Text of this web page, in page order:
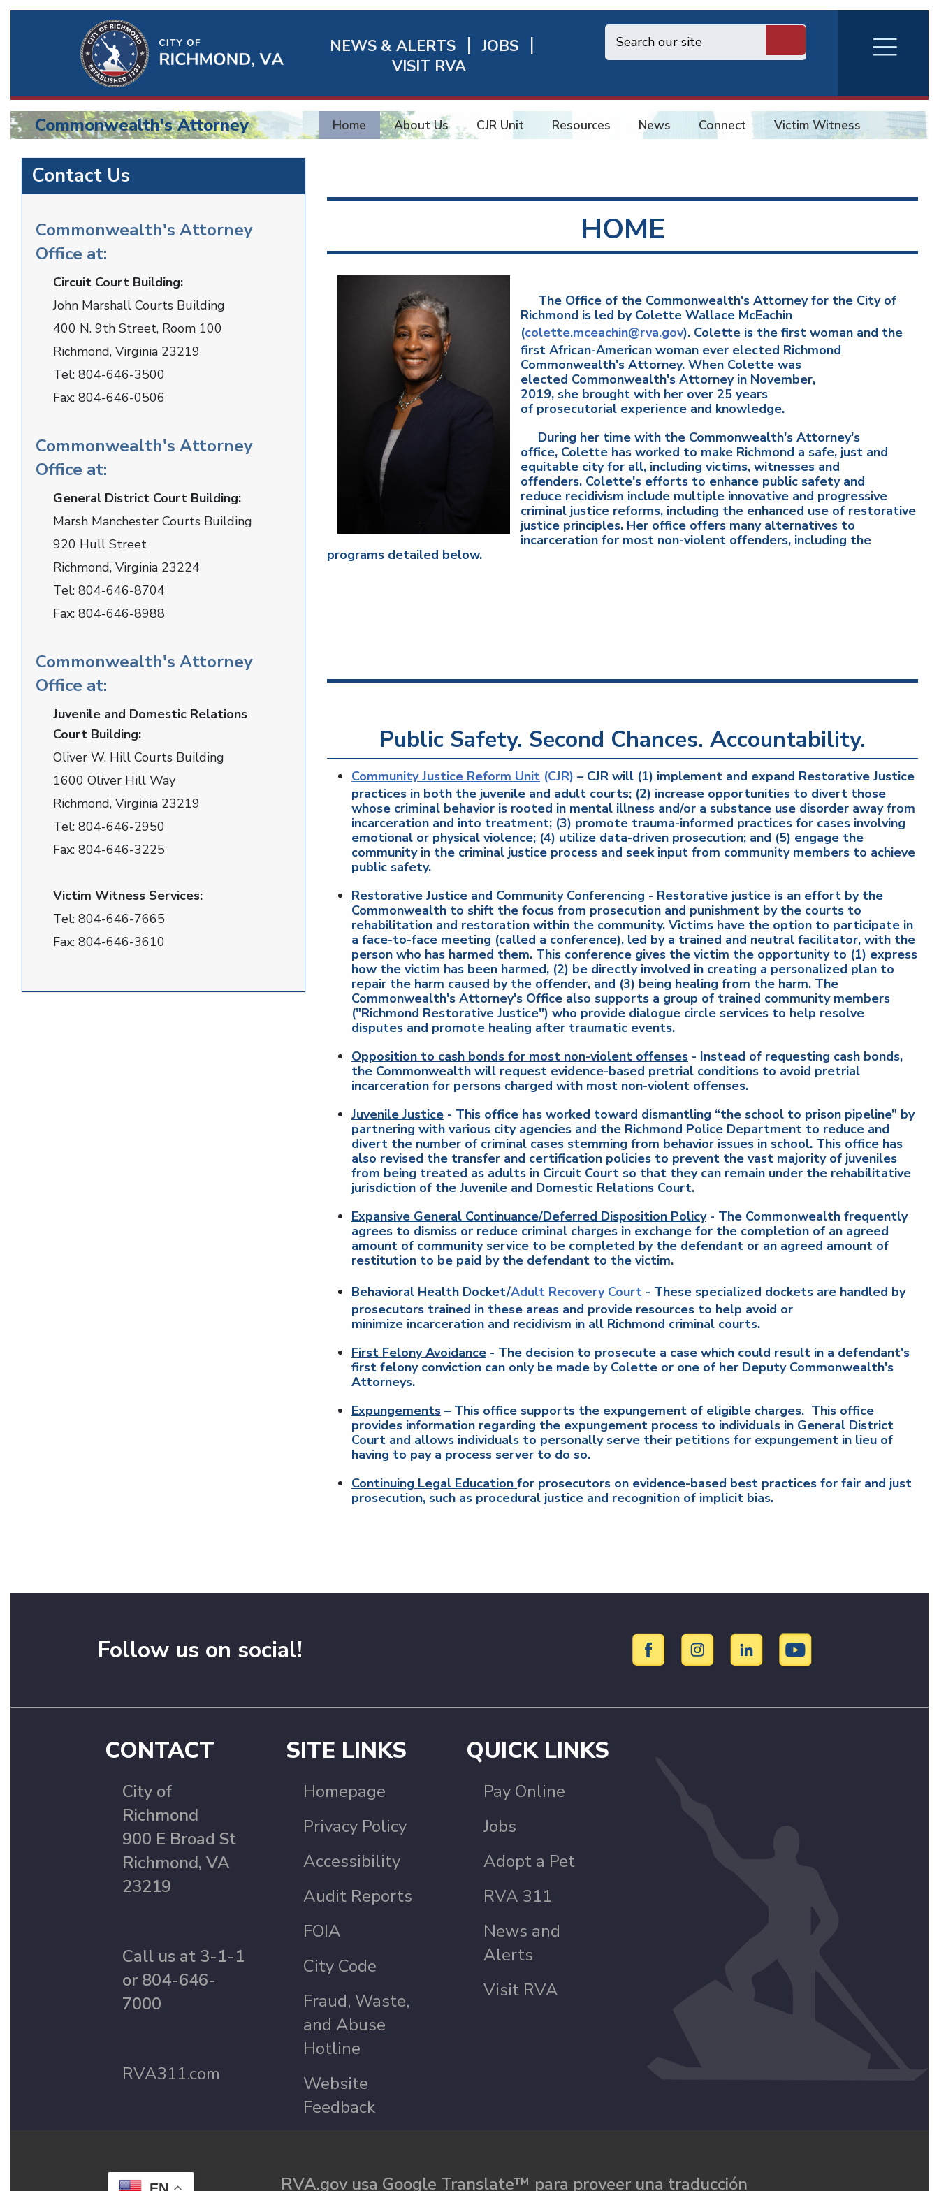
Richmond
Quick
Links
NEWS & ALERTS
JOBS
VISIT RVA
RVA
Burger
Menu
BU
Commonwealth
Attorney
Commonwealth's Attorney Home About Us CJR Unit Resources News Connect Victim Witness
Contact Us
Commonwealth's Attorney
Office at:
Circuit Court Building:
John Marshall Courts Building
400 N. 9th Street, Room 100
Richmond, Virginia 23219
Tel: 804-646-3500
Fax: 804-646-0506
Commonwealth's Attorney
Office at:
General District Court Building:
Marsh Manchester Courts Building
920 Hull Street
Richmond, Virginia 23224
Tel: 804-646-8704
Fax: 804-646-8988
Commonwealth's Attorney
Office at:
Juvenile and Domestic Relations
Court Building:
Oliver W. Hill Courts Building
1600 Oliver Hill Way
Richmond, Virginia 23219
Tel: 804-646-2950
Fax: 804-646-3225
Victim Witness Services:
Tel: 804-646-7665
Fax: 804-646-3610
HOME
The Office of the Commonwealth's Attorney for the City of
Richmond is led by Colette Wallace McEachin
(colette.mceachin@rva.gov). Colette is the first woman and the
first African-American woman ever elected Richmond
Commonwealth's Attorney. When Colette was
elected Commonwealth's Attorney in November,
2019, she brought with her over 25 years
of prosecutorial experience and knowledge.
During her time with the Commonwealth's Attorney's
office, Colette has worked to make Richmond a safe, just and
equitable city for all, including victims, witnesses and
offenders. Colette's efforts to enhance public safety and
reduce recidivism include multiple innovative and progressive
criminal justice reforms, including the enhanced use of restorative
justice principles. Her office offers many alternatives to
incarceration for most non-violent offenders, including the
programs detailed below.
Public Safety. Second Chances. Accountability.
Community Justice Reform Unit (CJR) – CJR will (1) implement and expand Restorative Justice
practices in both the juvenile and adult courts; (2) increase opportunities to divert those
whose criminal behavior is rooted in mental illness and/or a substance use disorder away from
incarceration and into treatment; (3) promote trauma-informed practices for cases involving
emotional or physical violence; (4) utilize data-driven prosecution; and (5) engage the
community in the criminal justice process and seek input from community members to achieve
public safety.
Restorative Justice and Community Conferencing - Restorative justice is an effort by the
Commonwealth to shift the focus from prosecution and punishment by the courts to
rehabilitation and restoration within the community. Victims have the option to participate in
a face-to-face meeting (called a conference), led by a trained and neutral facilitator, with the
person who has harmed them. This conference gives the victim the opportunity to (1) express
how the victim has been harmed, (2) be directly involved in creating a personalized plan to
repair the harm caused by the offender, and (3) being healing from the harm. The
Commonwealth's Attorney's Office also supports a group of trained community members
("Richmond Restorative Justice") who provide dialogue circle services to help resolve
disputes and promote healing after traumatic events.
Opposition to cash bonds for most non-violent offenses - Instead of requesting cash bonds,
the Commonwealth will request evidence-based pretrial conditions to avoid pretrial
incarceration for persons charged with most non-violent offenses.
Juvenile Justice - This office has worked toward dismantling “the school to prison pipeline” by
partnering with various city agencies and the Richmond Police Department to reduce and
divert the number of criminal cases stemming from behavior issues in school. This office has
also revised the transfer and certification policies to prevent the vast majority of juveniles
from being treated as adults in Circuit Court so that they can remain under the rehabilitative
jurisdiction of the Juvenile and Domestic Relations Court.
Expansive General Continuance/Deferred Disposition Policy- The Commonwealth frequently
agrees to dismiss or reduce criminal charges in exchange for the completion of an agreed
amount of community service to be completed by the defendant or an agreed amount of
restitution to be paid by the defendant to the victim.
Behavioral Health Docket/Adult Recovery Court - These specialized dockets are handled by
prosecutors trained in these areas and provide resources to help avoid or
minimize incarceration and recidivism in all Richmond criminal courts.
First Felony Avoidance - The decision to prosecute a case which could result in a defendant's
first felony conviction can only be made by Colette or one of her Deputy Commonwealth's
Attorneys.
Expungements – This office supports the expungement of eligible charges. This office
provides information regarding the expungement process to individuals in General District
Court and allows individuals to personally serve their petitions for expungement in lieu of
having to pay a process server to do so.
Continuing Legal Education for prosecutors on evidence-based best practices for fair and just
prosecution, such as procedural justice and recognition of implicit bias.
Follow us on social!
CONTACT
City of
Richmond
900 E Broad St
Richmond, VA
23219
Call us at 3-1-1
or 804-646-
7000
RVA311.com
SITE LINKS
Homepage
Privacy Policy
Accessibility
Audit Reports
FOIA
City Code
Fraud, Waste,
and Abuse
Hotline
Website
Feedback
QUICK LINKS
Pay Online
Jobs
Adopt a Pet
RVA 311
News and
Alerts
Visit RVA
RVA.gov usa Google Translate™ para proveer una traducción